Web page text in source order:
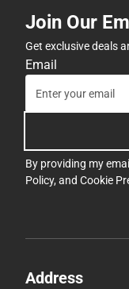
Join Our
Get exclusive deals
Email
By providing my
Policy, and Cookie
Address